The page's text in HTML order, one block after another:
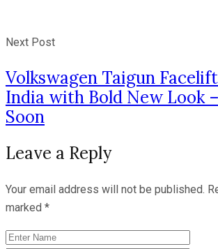
Next Post
Volkswagen Taigun
India with Bold New Look
Soon
Leave a Reply
Your email address will not be published.
marked *